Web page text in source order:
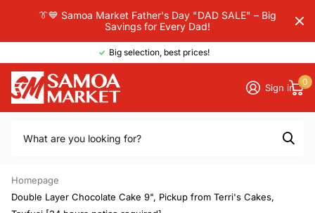
👔💙 Samoa Market Father's Day "DAD SALE" – Big
Savings for Every Dad!
Big selection, best prices!
Sign in
0
Homepage
Double Layer Chocolate Cake 9", Pickup from Terri's Cakes,